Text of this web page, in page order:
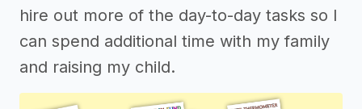
hire out more of the day-to-day tasks so I
can spend additional time with my family
and raising my child.